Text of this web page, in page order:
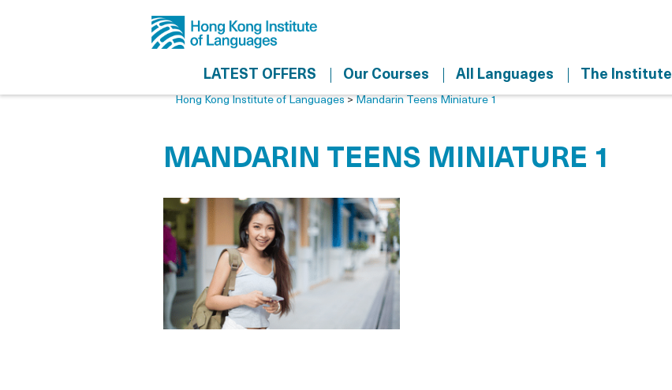
LATEST OFFERS Our Courses All Languages The Institute
Hong Kong Institute of Languages > Mandarin Teens Miniature 1
MANDARIN TEENS MINIATURE 1